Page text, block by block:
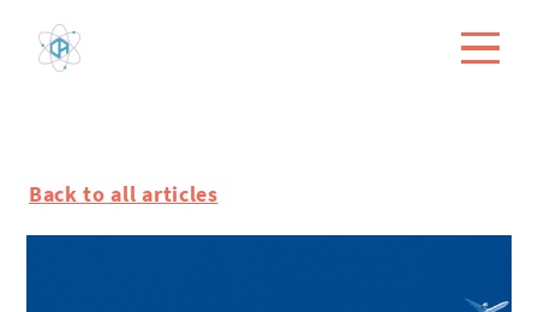
Back to all articles